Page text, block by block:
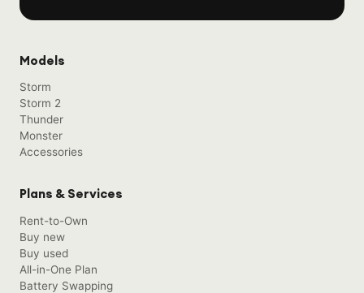
Models
Storm
Storm 2
Thunder
Monster
Accessories
Plans & Services
Rent-to-Own
Buy new
Buy used
All-in-One Plan
Battery Swapping